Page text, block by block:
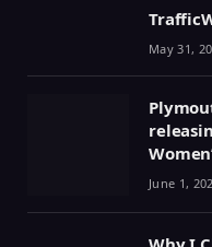
May 31,
June 1,